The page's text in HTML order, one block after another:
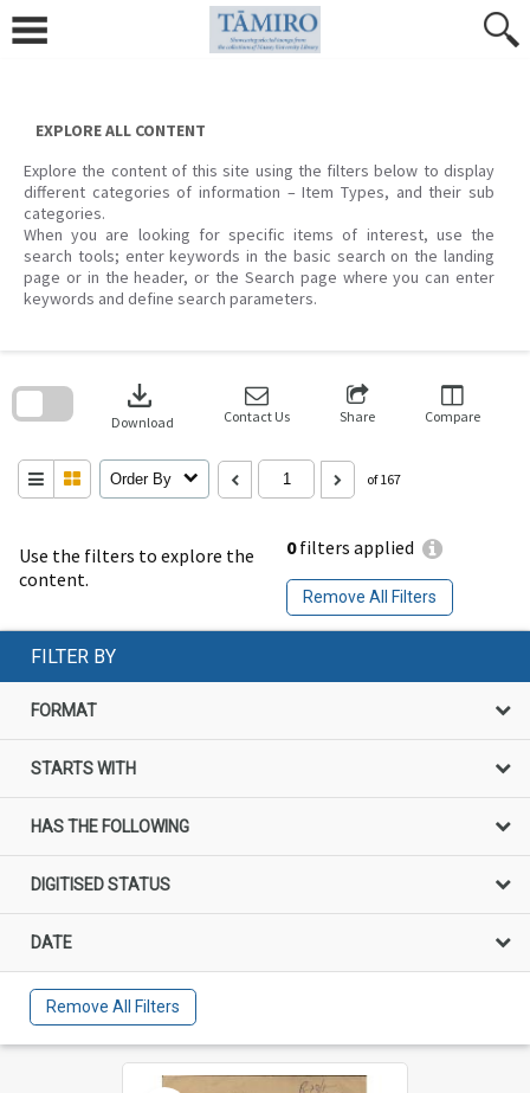
content
EXPLORE ALL CONTENT
Explore the content of this site using the filters below to display
different categories of information – Item Types, and their sub
categories.
When you are looking for specific items of interest, use the
search tools; enter keywords in the basic search on the landing
page or in the header, or the Search page where you can enter
keywords and define search parameters.
Use the filters to explore the
content.
0filters applied
Remove All Filters
download
Download Contact Us Share Compare
Order By of 167
search
FILTER BY
FORMAT
STARTS WITH
HAS THE FOLLOWING
DIGITISED STATUS
DATE
Remove All Filters